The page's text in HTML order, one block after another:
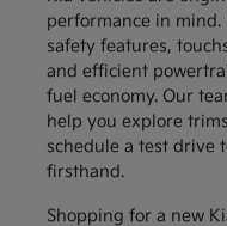
performance in mind.
safety features,
and efficient
fuel economy. Our
help you explore
schedule a test drive
firsthand.
Shopping for a new